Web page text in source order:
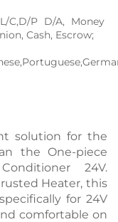
C,D/P D/A, Money
Cash, Escrow;
solution for the
the One-piece
24V.
Heater, this
for 24V
comfortable on